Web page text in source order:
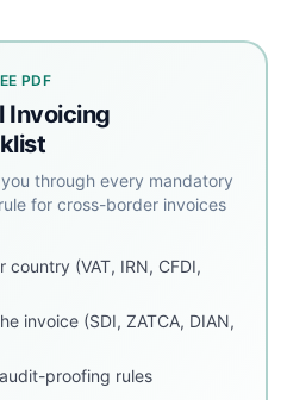
PDF
Invoicing
through every mandatory
for cross-border invoices
(VAT, IRN, CFDI,
invoice (SDI, ZATCA, DIAN,
proofing rules